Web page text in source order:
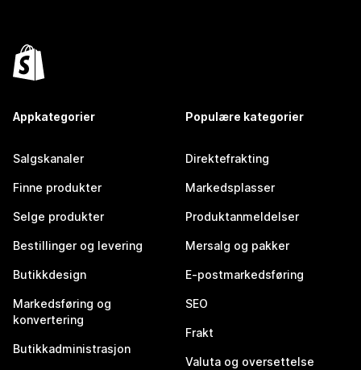
Appkategorier
Salgskanaler
Finne produkter
Selge produkter
Bestillinger og levering
Butikkdesign
Markedsføring og
konvertering
Butikkadministrasjon
Populære kategorier
Direktefrakting
Markedsplasser
Produktanmeldelser
Mersalg og pakker
E-postmarkedsføring
SEO
Frakt
Valuta og oversettelse